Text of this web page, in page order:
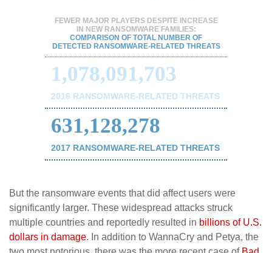
FEWER MAJOR PLAYERS DESPITE INCREASE
IN NEW RANSOMWARE FAMILIES:
COMPARISON OF TOTAL NUMBER OF
DETECTED RANSOMWARE-RELATED THREATS
1,078,091,703
2016 RANSOMWARE-RELATED THREATS
631,128,278
2017 RANSOMWARE-RELATED THREATS
But the ransomware events that did affect users were
significantly larger. These widespread attacks struck
multiple countries and reportedly resulted in billions of U.S.
dollars in damage. In addition to WannaCry and Petya, the